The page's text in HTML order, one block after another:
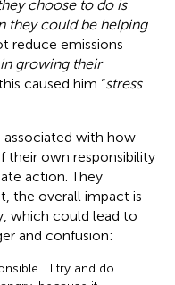
choose to do is
they could be helping
reduce emissions
growing their
caused him “stress
associated with how
their own responsibility
action. They
the overall impact is
which could lead to
and confusion:
I try and do